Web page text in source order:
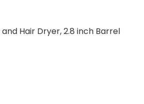
Hair Dryer, 2.8 inch Barrel